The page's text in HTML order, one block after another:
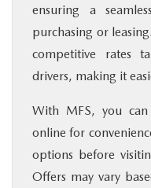
ensuring a
purchasing or
competitive rates
drivers, making it
With MFS, you can
online for
options before
Offers may vary